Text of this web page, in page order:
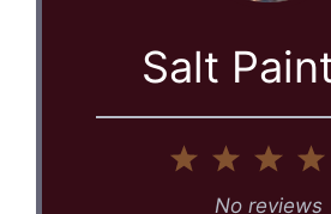
Salt
3
2
Stars
Star
No reviews